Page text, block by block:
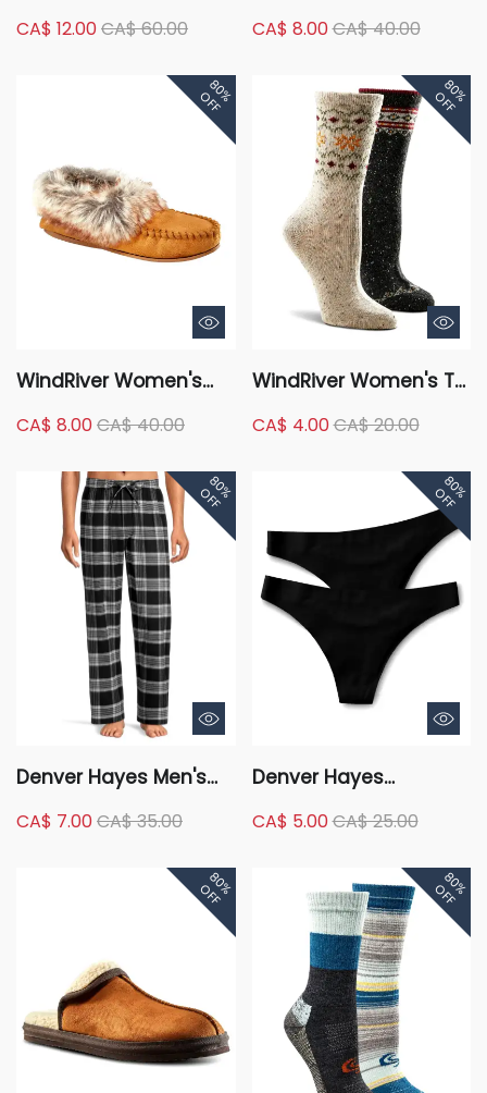
Insulation Hyper-Dri
Waterproof Winter
Gloves - Black Gold
CA$ 12.00CA$ 60.00
Max Insulated Gloves
with Snaps - Black
CA$ 8.00CA$ 40.00
80%
OFF
WindRiver Women's
Slippers
CA$ 8.00CA$ 40.00
80%
OFF
WindRiver Women's T-
Print Casual Crew
CA$ 4.00CA$ 20.00
80%
OFF
Denver Hayes Men's
Pants
CA$ 7.00CA$ 35.00
80%
OFF
Denver Hayes
Perfect Fit Panty
CA$ 5.00CA$ 25.00
80%
OFF 80%
OFF